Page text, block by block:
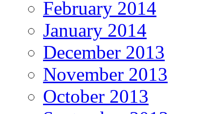
February 2014
January 2014
December 2013
November 2013
October 2013